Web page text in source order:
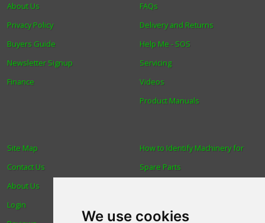
We use cookies
About Us
Privacy Policy
Buyers Guide
Newsletter Signup
Finance
FAQs
Delivery and Returns
Help Me - SOS
Servicing
Videos
Product Manuals
How to Identify Machinery for
Spare Parts
Site Map
Contact Us
About Us
Login